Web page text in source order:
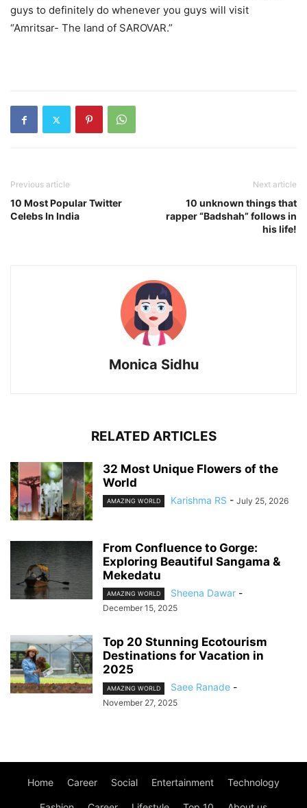
guys to definitely do whenever you guys will visit
“Amritsar- The land of SAROVAR.”
Previous article
10 Most Popular Twitter
Celebs In India
Next article
10 unknown things that
rapper “Badshah” follows in
his life!
Monica Sidhu
RELATED ARTICLES
32 Most Unique Flowers of the
World
AMAZING WORLD Karishma RS - July 25, 2026
From Confluence to Gorge:
Exploring Beautiful Sangama &
Mekedatu
AMAZING WORLD Sheena Dawar -
December 15, 2025
Top 20 Stunning Ecotourism
Destinations for Vacation in
2025
AMAZING WORLD Saee Ranade -
November 27, 2025
Home Career Social Entertainment Technology